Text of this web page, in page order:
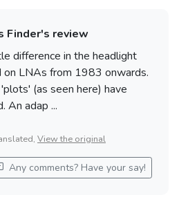
Finder's review
difference in the headlight
on LNAs from 1983 onwards.
(as seen here) have
An adap ...
View the original
Any comments? Have your say!